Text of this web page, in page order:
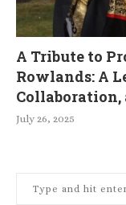
A Tribute to
Rowlands: A
July 26, 2025